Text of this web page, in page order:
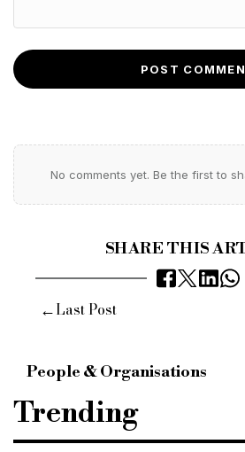
POST
No comments yet. Be the first to
SHARE THIS
←Last Post
People & Organisations
SDL Auctions
new national remote property
Trending